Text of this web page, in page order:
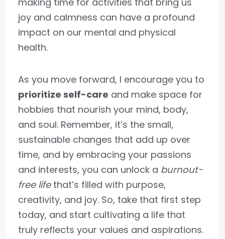
joy and calmness can have a profound
impact on our mental and physical
health.
As you move forward, I encourage you to
prioritize self-care and make space for
hobbies that nourish your mind, body,
and soul. Remember, it’s the small,
sustainable changes that add up over
time, and by embracing your passions
and interests, you can unlock a burnout-
free lifethat’s filled with purpose,
creativity, and joy. So, take that first step
today, and start cultivating a life that
truly reflects your values and aspirations.